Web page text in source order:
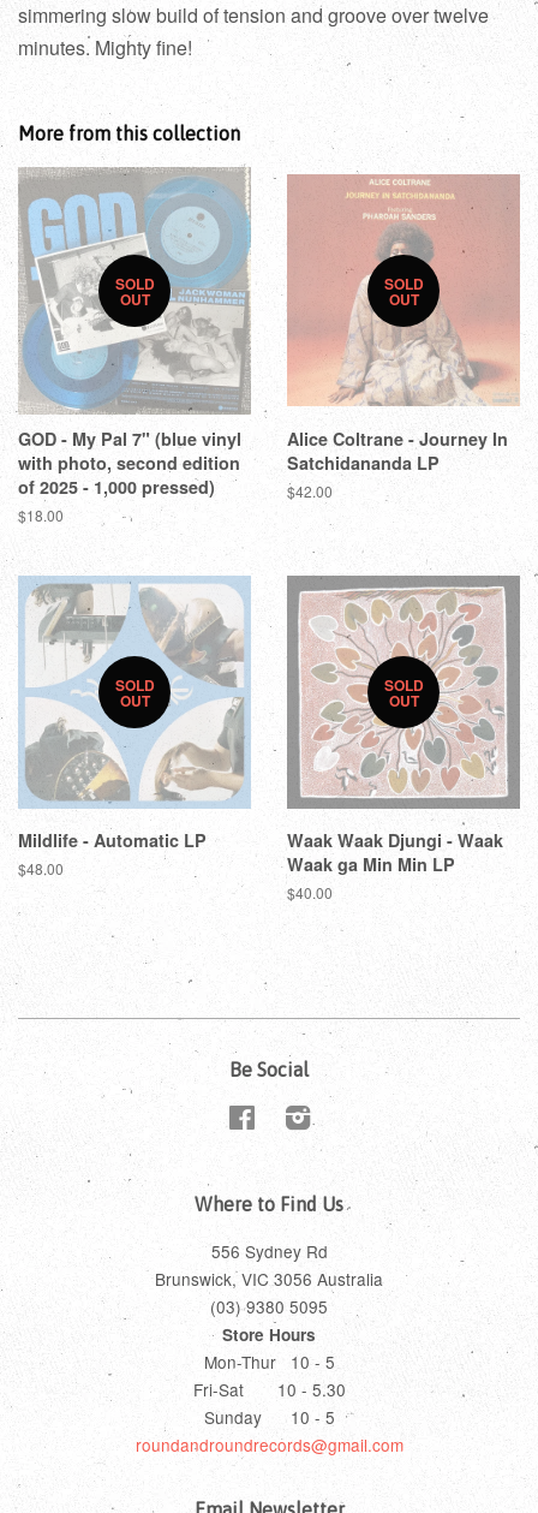
simmering slow build of tension and groove over twelve
minutes. Mighty fine!
More from this collection
SOLD
OUT
GOD - My Pal 7" (blue vinyl
with photo, second edition
of 2025 - 1,000 pressed)
$18.00
SOLD
OUT
Alice Coltrane - Journey In
Satchidananda LP
$42.00
SOLD
OUT
Mildlife - Automatic LP
$48.00
SOLD
OUT
Waak Waak Djungi - Waak
Waak ga Min Min LP
$40.00
Be Social
FacebookInstagram
Where to Find Us
556 Sydney Rd
Brunswick, VIC 3056 Australia
(03) 9380 5095
Store Hours
Mon-Thur 10 - 5
Fri-Sat 10 - 5.30
Sunday 10 - 5
roundandroundrecords@gmail.com